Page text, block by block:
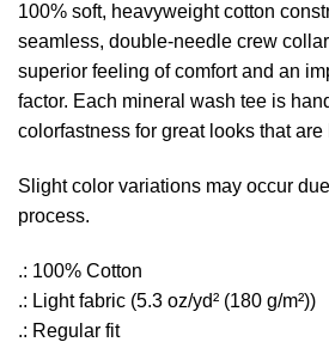
100% soft, heavyweight cotton
seamless, double-needle crew
superior feeling of comfort and an
factor. Each mineral wash tee is
colorfastness for great looks that
Slight color variations may occur
process.
.: 100% Cotton
.: Light fabric (5.3 oz/yd² (180 g/m²))
.: Regular fit